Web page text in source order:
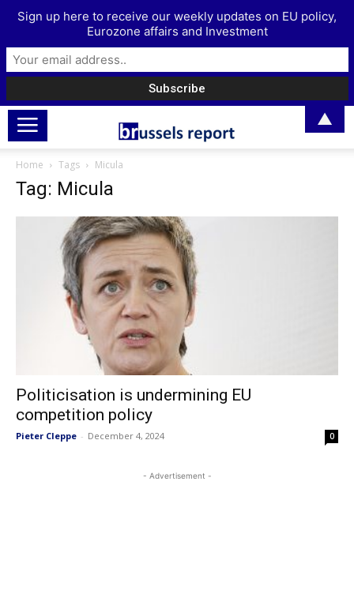
Home Tags Micula
Tag: Micula
Politicisation is undermining EU
competition policy
Pieter Cleppe - December 4, 2024 0
- Advertisement -
Sign up here to receive our weekly updates on EU policy,
Eurozone affairs and Investment
▲